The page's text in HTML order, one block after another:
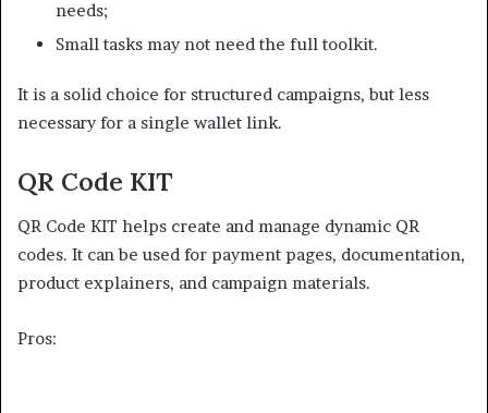
needs;
Small tasks may not need the full toolkit.
It is a solid choice for structured campaigns, but less
necessary for a single wallet link.
QR Code KIT
QR Code KIT helps create and manage dynamic QR
codes. It can be used for payment pages, documentation,
product explainers, and campaign materials.
Pros: